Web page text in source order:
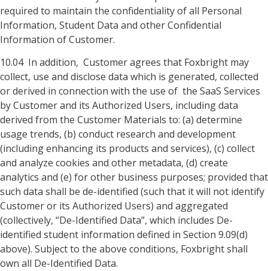
required to maintain the confidentiality of all Personal
Information, Student Data and other Confidential
Information of Customer.
10.04 In addition, Customer agrees that Foxbright may
collect, use and disclose data which is generated, collected
or derived in connection with the use of the SaaS Services
by Customer and its Authorized Users, including data
derived from the Customer Materials to: (a) determine
usage trends, (b) conduct research and development
(including enhancing its products and services), (c) collect
and analyze cookies and other metadata, (d) create
analytics and (e) for other business purposes; provided that
such data shall be de-identified (such that it will not identify
Customer or its Authorized Users) and aggregated
(collectively, “De-Identified Data”, which includes De-
identified student information defined in Section 9.09(d)
above). Subject to the above conditions, Foxbright shall
own all De-Identified Data.